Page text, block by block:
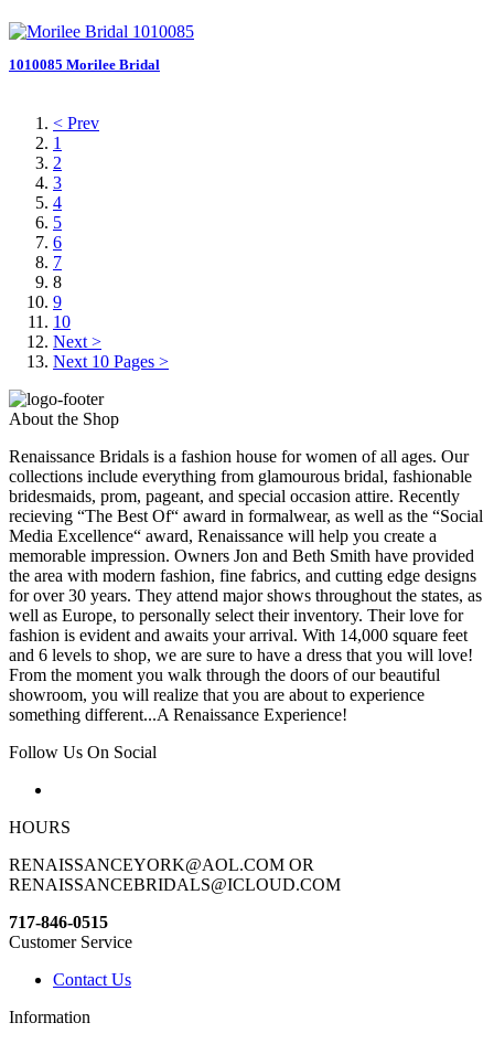
1010085 Morilee Bridal
< Prev
1
2
3
4
5
6
7
8
9
10
Next >
Next 10 Pages >
About the Shop
Renaissance Bridals is a fashion house for women of all ages. Our
collections include everything from glamourous bridal, fashionable
bridesmaids, prom, pageant, and special occasion attire. Recently
recieving “The Best Of“ award in formalwear, as well as the “Social
Media Excellence“ award, Renaissance will help you create a
memorable impression. Owners Jon and Beth Smith have provided
the area with modern fashion, fine fabrics, and cutting edge designs
for over 30 years. They attend major shows throughout the states, as
well as Europe, to personally select their inventory. Their love for
fashion is evident and awaits your arrival. With 14,000 square feet
and 6 levels to shop, we are sure to have a dress that you will love!
From the moment you walk through the doors of our beautiful
showroom, you will realize that you are about to experience
something different...A Renaissance Experience!
Follow Us On Social
HOURS
RENAISSANCEYORK@AOL.COM OR
RENAISSANCEBRIDALS@ICLOUD.COM
717-846-0515
Customer Service
Contact Us
Information